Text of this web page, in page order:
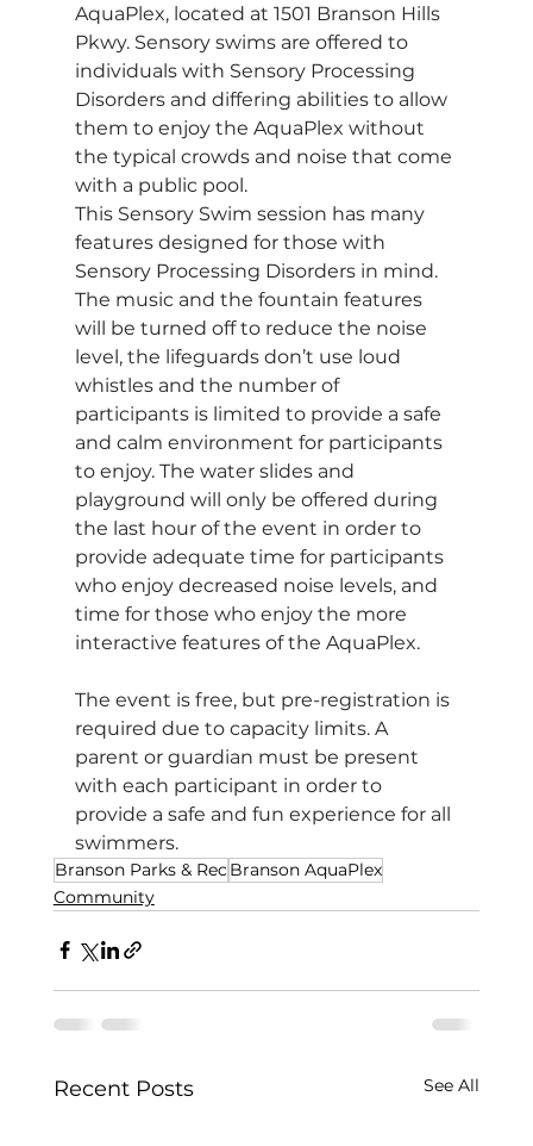
AquaPlex, located at 1501 Branson Hills
Pkwy. Sensory swims are offered to
individuals with Sensory Processing
Disorders and differing abilities to allow
them to enjoy the AquaPlex without
the typical crowds and noise that come
with a public pool.
This Sensory Swim session has many
features designed for those with
Sensory Processing Disorders in mind.
The music and the fountain features
will be turned off to reduce the noise
level, the lifeguards don’t use loud
whistles and the number of
participants is limited to provide a safe
and calm environment for participants
to enjoy. The water slides and
playground will only be offered during
the last hour of the event in order to
provide adequate time for participants
who enjoy decreased noise levels, and
time for those who enjoy the more
interactive features of the AquaPlex.
The event is free, but pre-registration is
required due to capacity limits. A
parent or guardian must be present
with each participant in order to
provide a safe and fun experience for all
swimmers.
Branson Parks & RecBranson AquaPlex
Community
Recent Posts See All